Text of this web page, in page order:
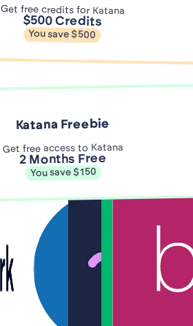
Get free credits for Katana
$500 Credits
You save $500
Katana Freebie
Get free access to Katana
2 Months Free
You save $150